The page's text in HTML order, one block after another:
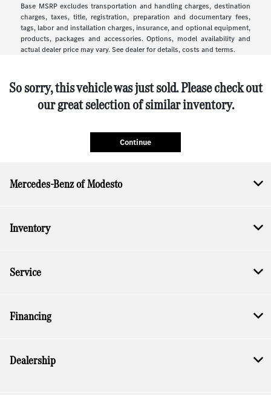
Base MSRP excludes transportation and handling charges, destination
charges, taxes, title, registration, preparation and documentary fees,
tags, labor and installation charges, insurance, and optional equipment,
products, packages and accessories. Options, model availability and
actual dealer price may vary. See dealer for details, costs and terms.
So sorry, this vehicle was just sold. Please check out
our great selection of similar inventory.
Continue
Mercedes-Benz of Modesto
Inventory
Service
Financing
Dealership